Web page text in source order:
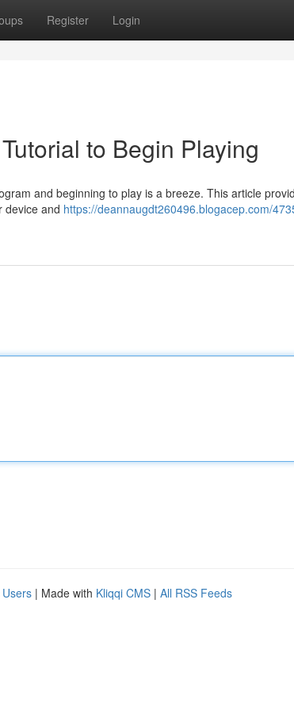
Register Login
to Begin Playing
and beginning to play is a breeze. This article
device and https://deannaugdt260496.blogacep.com/
| Made with Kliqqi CMS | All RSS Feeds